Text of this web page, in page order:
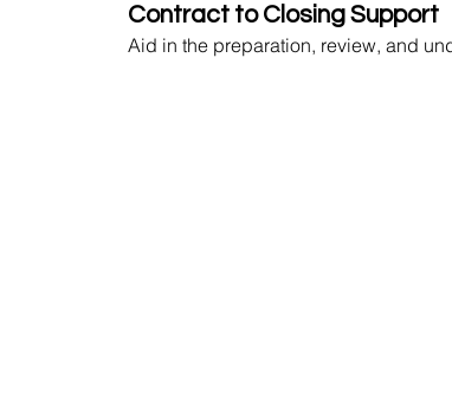
Contract to Closing Support
Aid in the preparation, review, and